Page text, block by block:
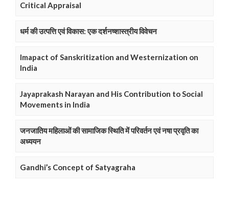
Critical Appraisal
धर्म की उत्पत्ति एवं विकास: एक दर्शनष्शास्त्रीय विवेचन
Imapact of Sanskritization and Westernization on
India
Jayaprakash Narayan and His Contribution to Social
Movements in India
जनजातिय महिलाओं की सामाजिक स्थिति में परिवर्तन एवं नषा प्रवृति का
अध्ययन
Gandhi’s Concept of Satyagraha